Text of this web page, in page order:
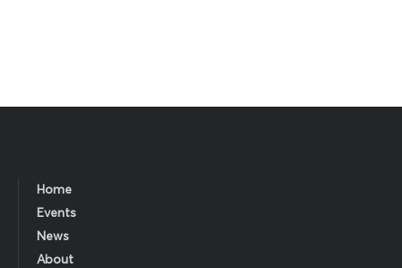
Home
Events
News
About